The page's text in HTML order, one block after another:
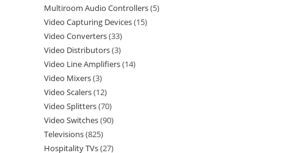
Multiroom Audio Controllers 5
Video Capturing Devices 15
Video Converters 33
Video Distributors 3
Video Line Amplifiers 14
Video Mixers 3
Video Scalers 12
Video Splitters 70
Video Switches 90
Televisions 825
Hospitality TVs 27